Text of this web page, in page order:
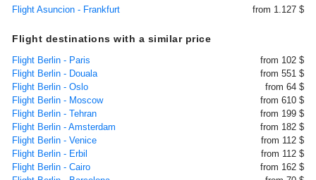
Flight Asuncion - Frankfurt from 1.127 $
Flight destinations with a similar price
Flight Berlin - Paris
from 102 $
Flight Berlin - Douala
from 551 $
Flight Berlin - Oslo
from 64 $
Flight Berlin - Moscow
from 610 $
Flight Berlin - Tehran
from 199 $
Flight Berlin - Amsterdam
from 182 $
Flight Berlin - Venice
from 112 $
Flight Berlin - Erbil
from 112 $
Flight Berlin - Cairo
from 162 $